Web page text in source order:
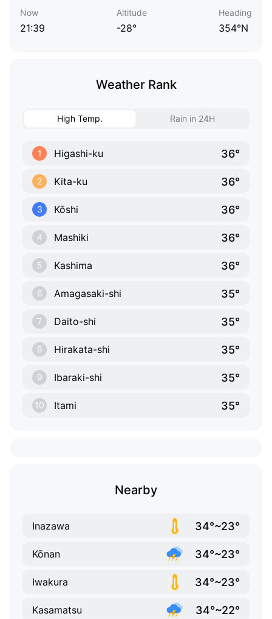
Now
21:39
Altitude
-28°
Heading
354°N
Weather Rank
High Temp. Rain in 24H
1 Higashi-ku 36°
2 Kita-ku 36°
3 Kōshi 36°
4 Mashiki 36°
5 Kashima 36°
6 Amagasaki-shi 35°
7 Daito-shi 35°
8 Hirakata-shi 35°
9 Ibaraki-shi 35°
10 Itami 35°
Nearby
Inazawa 34°~23°
Kōnan 34°~23°
Iwakura 34°~23°
Kasamatsu 34°~22°